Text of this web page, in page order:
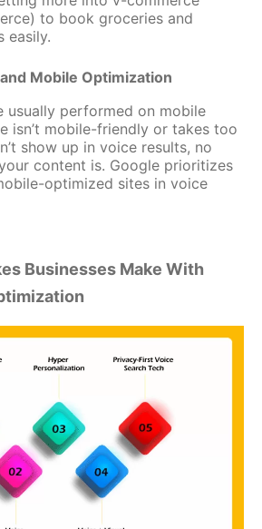
to book groceries and
easily.
Mobile Optimization
usually performed on mobile
isn’t mobile-friendly or takes too
show up in voice results, no
content is. Google prioritizes
optimized sites in voice
Businesses Make With